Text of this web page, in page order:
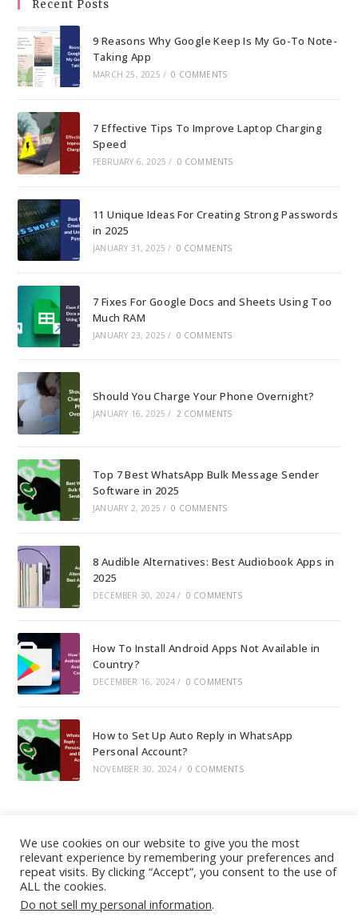
Recent Posts
9 Reasons Why Google Keep Is My Go-To Note-
Taking App
MARCH 25, 2025 / 0 COMMENTS
7 Effective Tips To Improve Laptop Charging
Speed
FEBRUARY 6, 2025 / 0 COMMENTS
11 Unique Ideas For Creating Strong Passwords
in 2025
JANUARY 31, 2025 / 0 COMMENTS
7 Fixes For Google Docs and Sheets Using Too
Much RAM
JANUARY 23, 2025 / 0 COMMENTS
Should You Charge Your Phone Overnight?
JANUARY 16, 2025 / 2 COMMENTS
Top 7 Best WhatsApp Bulk Message Sender
Software in 2025
JANUARY 2, 2025 / 0 COMMENTS
8 Audible Alternatives: Best Audiobook Apps in
2025
DECEMBER 30, 2024 / 0 COMMENTS
How To Install Android Apps Not Available in
Country?
DECEMBER 16, 2024 / 0 COMMENTS
How to Set Up Auto Reply in WhatsApp
Personal Account?
NOVEMBER 30, 2024 / 0 COMMENTS
About|Contact |Guest Post|Web Stories|Privacy
Policy |Sitemap|
We use cookies on our website to give you the most
relevant experience by remembering your preferences and
repeat visits. By clicking “Accept”, you consent to the use of
ALL the cookies.
Do not sell my personal information.